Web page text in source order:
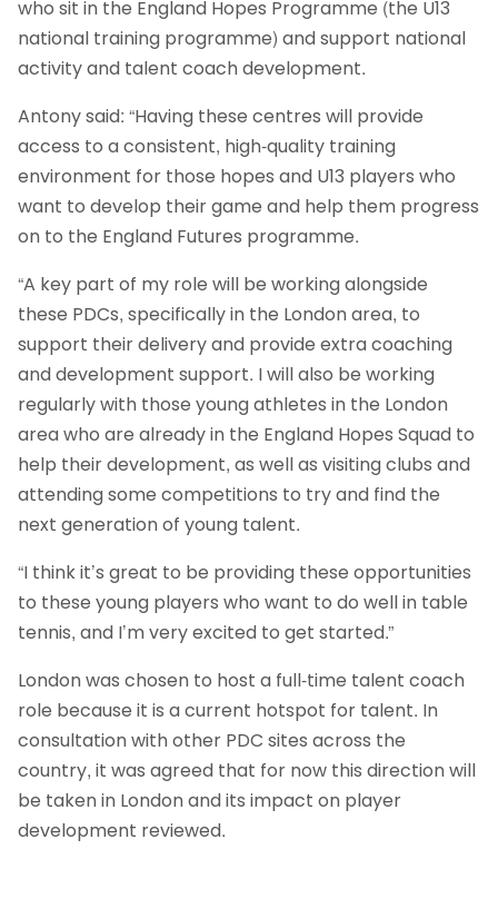
who sit in the England Hopes Programme (the U13
national training programme) and support national
activity and talent coach development.
Antony said: “Having these centres will provide
access to a consistent, high-quality training
environment for those hopes and U13 players who
want to develop their game and help them progress
on to the England Futures programme.
“A key part of my role will be working alongside
these PDCs, specifically in the London area, to
support their delivery and provide extra coaching
and development support. I will also be working
regularly with those young athletes in the London
area who are already in the England Hopes Squad to
help their development, as well as visiting clubs and
attending some competitions to try and find the
next generation of young talent.
“I think it’s great to be providing these opportunities
to these young players who want to do well in table
tennis, and I’m very excited to get started.”
London was chosen to host a full-time talent coach
role because it is a current hotspot for talent. In
consultation with other PDC sites across the
country, it was agreed that for now this direction will
be taken in London and its impact on player
development reviewed.